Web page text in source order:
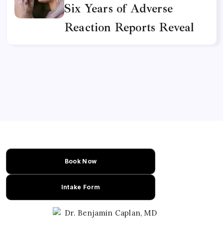
Six Years of Adverse
Reaction Reports Reveal
Book Now
Intake Form